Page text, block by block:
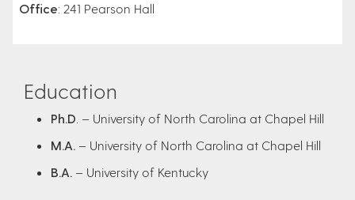
Office: 241 Pearson Hall
Education
Ph.D . – University of North Carolina at Chapel Hill
M.A. – University of North Carolina at Chapel Hill
B.A. – University of Kentucky